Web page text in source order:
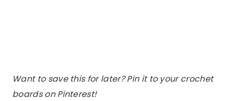
Want to save this for later? Pin it to your crochet
boards on Pinterest!